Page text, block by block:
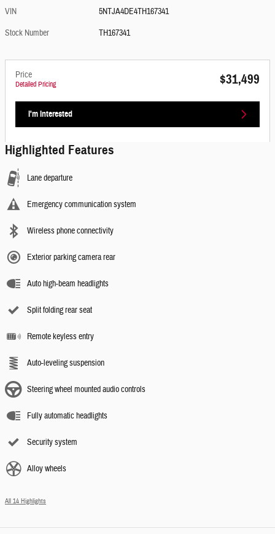
VIN
5NTJA4DE4TH167341
Stock Number
TH167341
Price
Detailed Pricing $31,499
I'm Interested
Highlighted Features
Lane departure
Emergency communication system
Wireless phone connectivity
Exterior parking camera rear
Auto high-beam headlights
Split folding rear seat
Remote keyless entry
Auto-leveling suspension
Steering wheel mounted audio controls
Fully automatic headlights
Security system
Alloy wheels
All 14 Highlights